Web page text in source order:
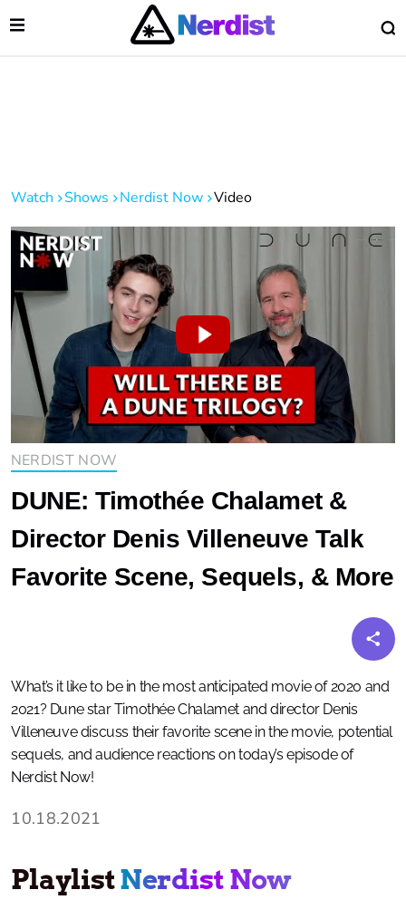
Main Navigation
Open Menu
Watch Shows Nerdist Now Video
NERDIST NOW
DUNE: Timothée Chalamet &
Director Denis Villeneuve Talk
Favorite Scene, Sequels, & More
What’s it like to be in the most anticipated movie of 2020 and
2021? Dune star Timothée Chalamet and director Denis
Villeneuve discuss their favorite scene in the movie, potential
sequels, and audience reactions on today’s episode of
Nerdist Now!
10.18.2021
PlaylistNerdist Now
Menu